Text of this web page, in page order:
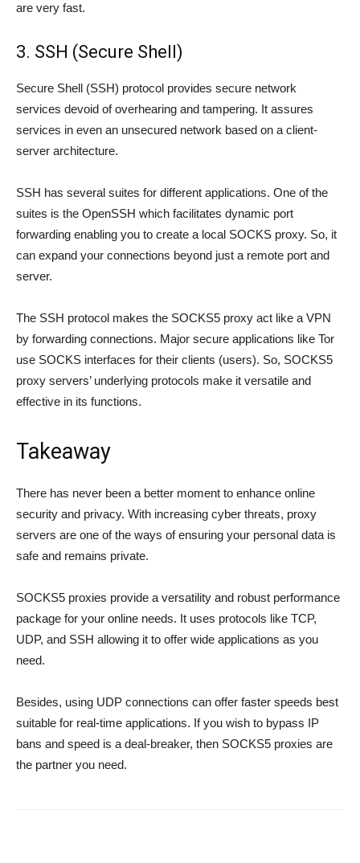
are very fast.
3. SSH (Secure Shell)
Secure Shell (SSH) protocol provides secure network
services devoid of overhearing and tampering. It assures
services in even an unsecured network based on a client-
server architecture.
SSH has several suites for different applications. One of the
suites is the OpenSSH which facilitates dynamic port
forwarding enabling you to create a local SOCKS proxy. So, it
can expand your connections beyond just a remote port and
server.
The SSH protocol makes the SOCKS5 proxy act like a VPN
by forwarding connections. Major secure applications like Tor
use SOCKS interfaces for their clients (users). So, SOCKS5
proxy servers’ underlying protocols make it versatile and
effective in its functions.
Takeaway
There has never been a better moment to enhance online
security and privacy. With increasing cyber threats, proxy
servers are one of the ways of ensuring your personal data is
safe and remains private.
SOCKS5 proxies provide a versatility and robust performance
package for your online needs. It uses protocols like TCP,
UDP, and SSH allowing it to offer wide applications as you
need.
Besides, using UDP connections can offer faster speeds best
suitable for real-time applications. If you wish to bypass IP
bans and speed is a deal-breaker, then SOCKS5 proxies are
the partner you need.